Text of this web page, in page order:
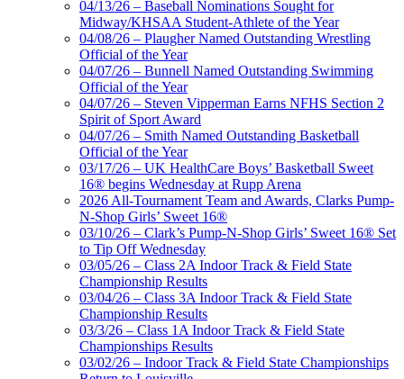
04/13/26 – Baseball Nominations Sought for
Midway/KHSAA Student-Athlete of the Year
04/08/26 – Plaugher Named Outstanding Wrestling
Official of the Year
04/07/26 – Bunnell Named Outstanding Swimming
Official of the Year
04/07/26 – Steven Vipperman Earns NFHS Section 2
Spirit of Sport Award
04/07/26 – Smith Named Outstanding Basketball
Official of the Year
03/17/26 – UK HealthCare Boys’ Basketball Sweet
16® begins Wednesday at Rupp Arena
2026 All-Tournament Team and Awards, Clarks Pump-
N-Shop Girls’ Sweet 16®
03/10/26 – Clark’s Pump-N-Shop Girls’ Sweet 16® Set
to Tip Off Wednesday
03/05/26 – Class 2A Indoor Track & Field State
Championship Results
03/04/26 – Class 3A Indoor Track & Field State
Championship Results
03/3/26 – Class 1A Indoor Track & Field State
Championships Results
03/02/26 – Indoor Track & Field State Championships